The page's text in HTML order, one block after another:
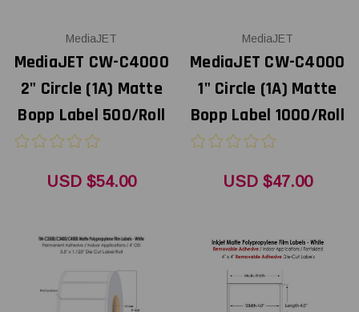
MediaJET
MediaJET CW-C4000
2" Circle (1A) Matte
Bopp Label 500/Roll
USD $54.00
MediaJET
MediaJET CW-C4000
1" Circle (1A) Matte
Bopp Label 1000/Roll
USD $47.00